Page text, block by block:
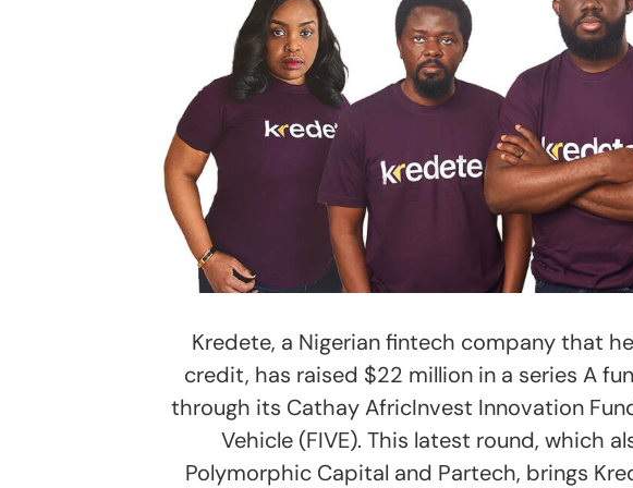
Kredete, a Nigerian fintech company that
credit, has raised $22 million in a series A
through its Cathay AfricInvest Innovation
Vehicle (FIVE). This latest round, which
Polymorphic Capital and Partech, brings